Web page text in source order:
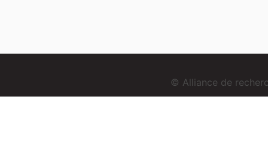
© Alliance de